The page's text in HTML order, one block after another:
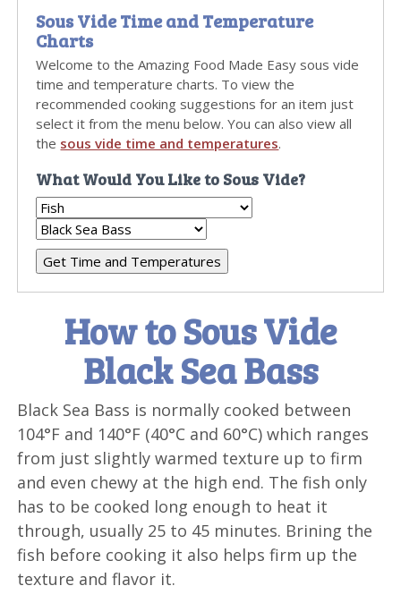
Sous Vide Time and Temperature
Charts
Welcome to the Amazing Food Made Easy sous vide
time and temperature charts. To view the
recommended cooking suggestions for an item just
select it from the menu below. You can also view all
the sous vide time and temperatures.
What Would You Like to Sous Vide?
How to Sous Vide
Black Sea Bass
Black Sea Bass is normally cooked between
104°F and 140°F (40°C and 60°C) which ranges
from just slightly warmed texture up to firm
and even chewy at the high end. The fish only
has to be cooked long enough to heat it
through, usually 25 to 45 minutes. Brining the
fish before cooking it also helps firm up the
texture and flavor it.